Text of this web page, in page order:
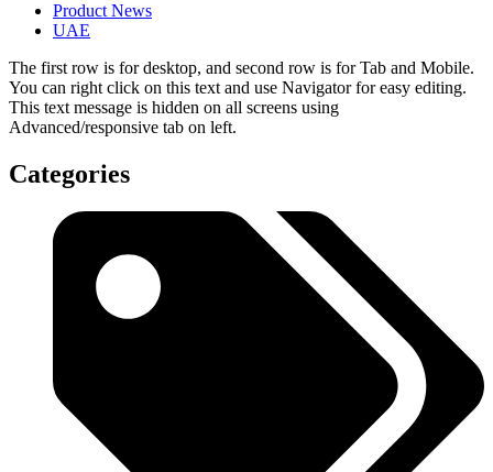
Product News
UAE
The first row is for desktop, and second row is for Tab and Mobile.
You can right click on this text and use Navigator for easy editing.
This text message is hidden on all screens using
Advanced/responsive tab on left.
Categories